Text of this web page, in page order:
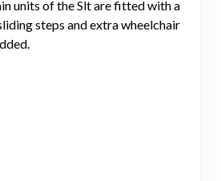
units of the Slt are fitted with a
steps and extra wheelchair